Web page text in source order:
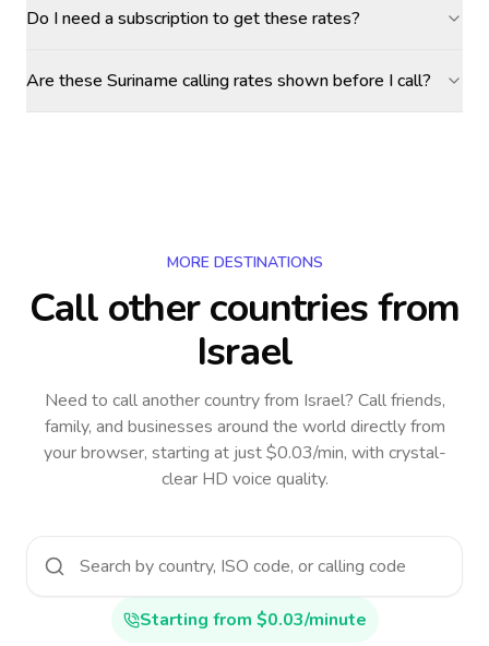
Do I need a subscription to get these rates?
Are these Suriname calling rates shown before I call?
MORE DESTINATIONS
Call other countriesfrom
Israel
Need to call another countryfrom Israel? Call friends,
family, and businesses around the world directly from
your browser, starting at just $0.03/min, with crystal-
clear HD voice quality.
Starting from $0.03/minute